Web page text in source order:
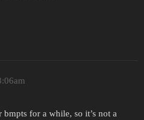
for a while, so it’s not a